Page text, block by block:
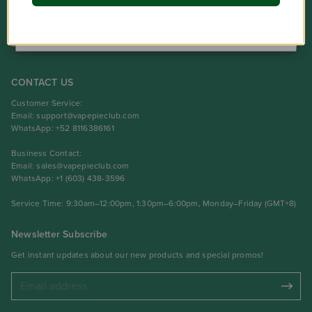
Product
Support Center
CONTACT US
Customer Service:
Email:support@vapepieclub.com
WhatsApp: +52 8116386161
Business Contact:
Email:sales@vapepieclub.com
WhatsApp: +1 (603) 438-3596
Service Time: 9:30am–12:00pm, 1:30pm–6:00pm, Monday–Friday (GMT+8)
Newsletter Subscribe
Get instant updates about our new products and special promos!